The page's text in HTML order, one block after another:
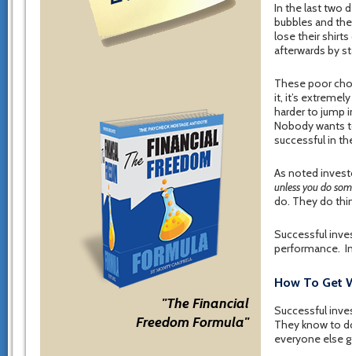
"The Financial
Freedom Formula"
In the last two
bubbles and
lose their shirts
afterwards by
These poor
it, it’s
harder to jump
Nobody wants
successful in
As noted
unless you do
do. They do
Successful
performance.
How To Get
Successful
They know to
everyone else